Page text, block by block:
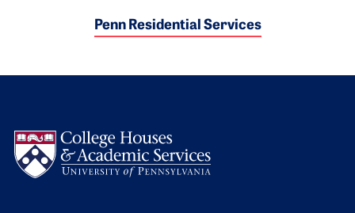
Penn Residential Services